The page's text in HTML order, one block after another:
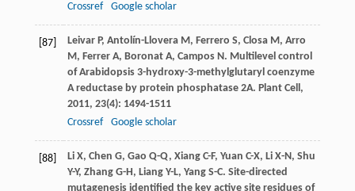
Crossref
Google scholar
[87] Leivar P, Antolín-Llovera M, Ferrero S, Closa M, Arro
M, Ferrer A, Boronat A, Campos N. Multilevel control
of Arabidopsis 3-hydroxy-3-methylglutaryl coenzyme
A reductase by protein phosphatase 2A. Plant Cell,
2011, 23(4): 1494-1511
Crossref
Google scholar
[88] Li X, Chen G, Gao Q-Q, Xiang C-F, Yuan C-X, Li X-N, Shu
Y-Y, Zhang G-H, Liang Y-L, Yang S-C. Site-directed
mutagenesis identified the key active site residues of